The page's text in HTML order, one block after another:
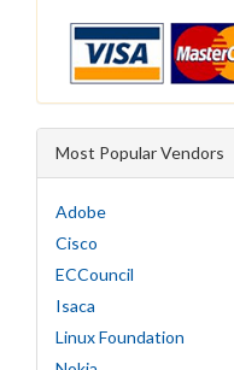
Most Popular Vendors
Adobe
Cisco
ECCouncil
Isaca
Linux Foundation